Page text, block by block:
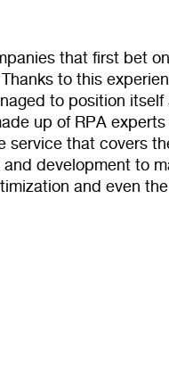
that first bet
to this
to position
up of RPA
service that covers
development to
and even